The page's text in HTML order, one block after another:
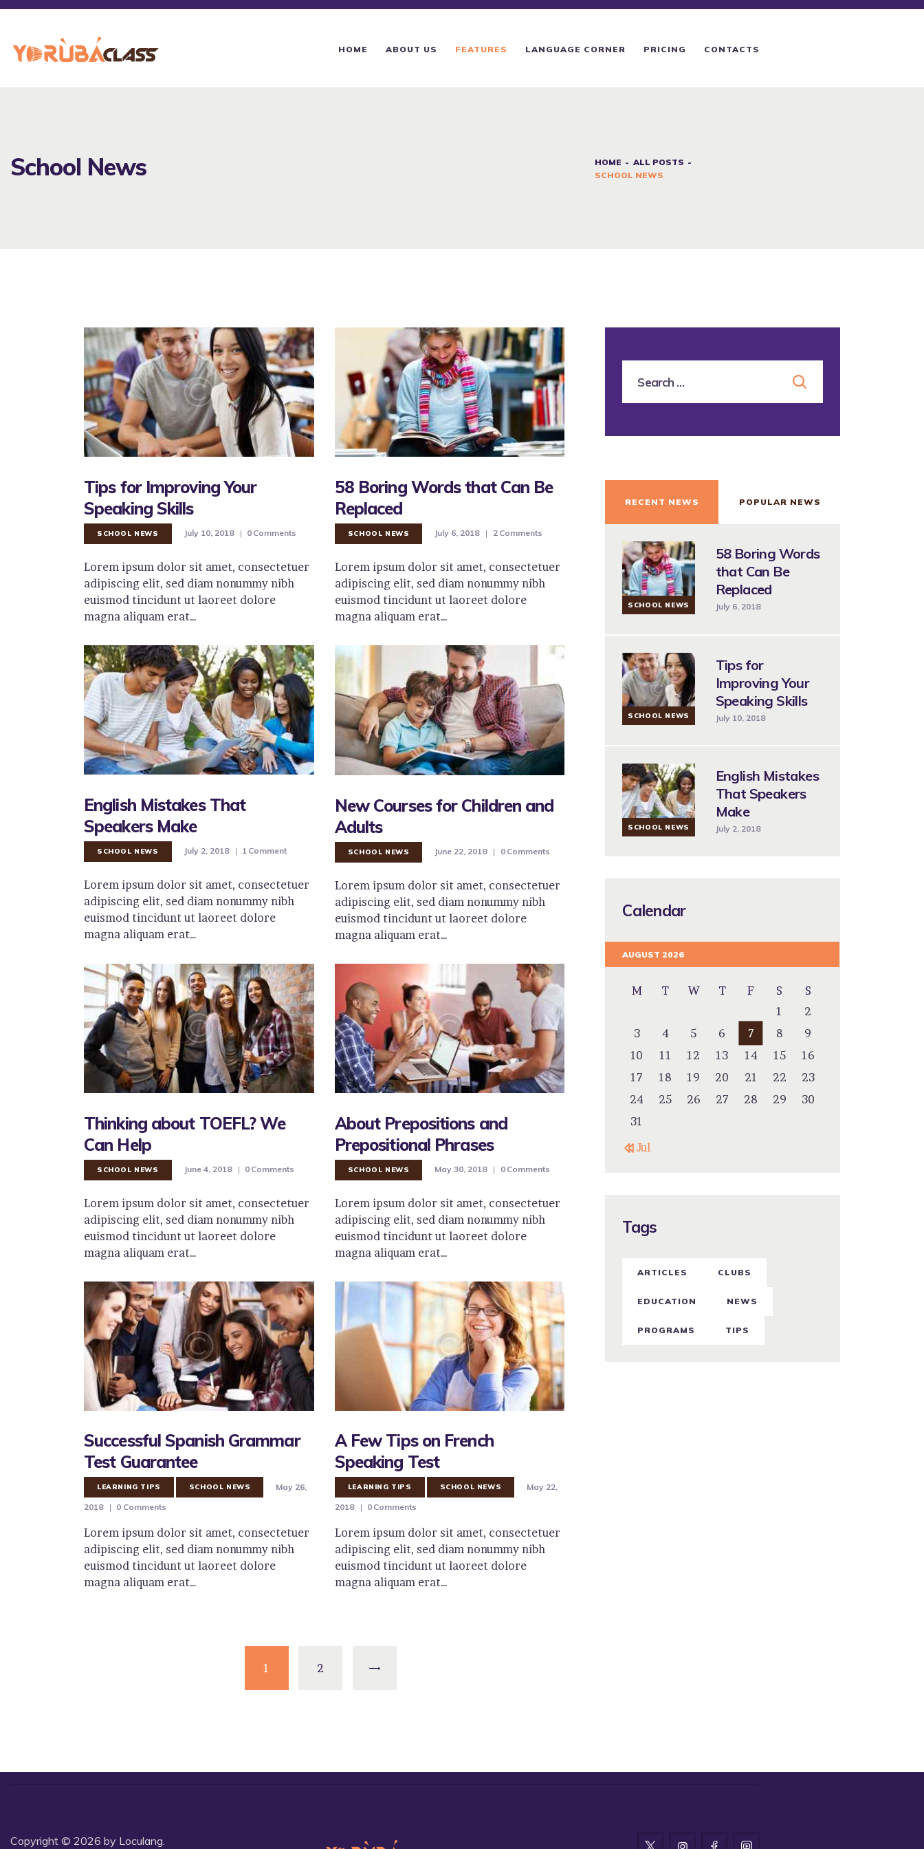
HOME ABOUT US FEATURES LANGUAGE CORNER PRICING CONTACTS
School News HOME
ALL POSTS
SCHOOL NEWS
HOME
ABOUT US
Tips for Improving Your
Speaking Skills
SCHOOL NEWS July 10, 2018 0 Comments
Lorem ipsum dolor sit amet, consectetuer
adipiscing elit, sed diam nonummy nibh
euismod tincidunt ut laoreet dolore
magna aliquam erat…
58 Boring Words that Can Be
Replaced
SCHOOL NEWS July 6, 2018 2 Comments
Lorem ipsum dolor sit amet, consectetuer
adipiscing elit, sed diam nonummy nibh
euismod tincidunt ut laoreet dolore
magna aliquam erat…
English Mistakes That
Speakers Make
SCHOOL NEWS July 2, 2018 1 Comment
Lorem ipsum dolor sit amet, consectetuer
adipiscing elit, sed diam nonummy nibh
euismod tincidunt ut laoreet dolore
magna aliquam erat…
New Courses for Children and
Adults
SCHOOL NEWS June 22, 2018 0 Comments
Lorem ipsum dolor sit amet, consectetuer
adipiscing elit, sed diam nonummy nibh
euismod tincidunt ut laoreet dolore
magna aliquam erat…
Thinking about TOEFL? We
Can Help
SCHOOL NEWS June 4, 2018 0 Comments
Lorem ipsum dolor sit amet, consectetuer
adipiscing elit, sed diam nonummy nibh
euismod tincidunt ut laoreet dolore
magna aliquam erat…
About Prepositions and
Prepositional Phrases
SCHOOL NEWS May 30, 2018 0 Comments
Lorem ipsum dolor sit amet, consectetuer
adipiscing elit, sed diam nonummy nibh
euismod tincidunt ut laoreet dolore
magna aliquam erat…
Successful Spanish Grammar
Test Guarantee
LEARNING TIPS SCHOOL NEWS
May 26,
2018
0 Comments
Lorem ipsum dolor sit amet, consectetuer
adipiscing elit, sed diam nonummy nibh
euismod tincidunt ut laoreet dolore
magna aliquam erat…
A Few Tips on French
Speaking Test
LEARNING TIPS SCHOOL NEWS
May 22,
2018
0 Comments
Lorem ipsum dolor sit amet, consectetuer
adipiscing elit, sed diam nonummy nibh
euismod tincidunt ut laoreet dolore
magna aliquam erat…
1 2
RECENT NEWS POPULAR NEWS
SCHOOL NEWS
58 Boring Words
that Can Be
Replaced
July 6, 2018
SCHOOL NEWS
Tips for
Improving Your
Speaking Skills
July 10, 2018
SCHOOL NEWS
English Mistakes
That Speakers
Make
July 2, 2018
Calendar
AUGUST 2026
M T W T F S
S
1
2
3
4 5 6 7 8
9
10
11 12 13 14 15
16
17
18 19 20 21 22
23
24
25 26 27 28 29
30
31
« Jul
Tags
ARTICLES CLUBS
EDUCATION NEWS
PROGRAMS TIPS
Copyright © 2026 by Loculang.